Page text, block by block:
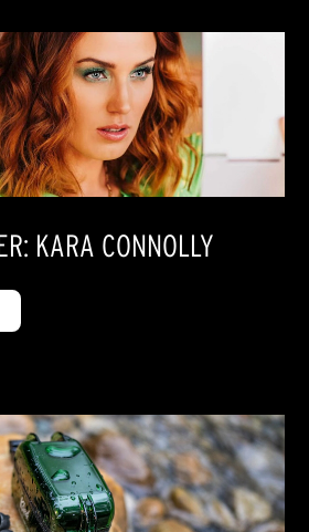
KARA CONNOLLY